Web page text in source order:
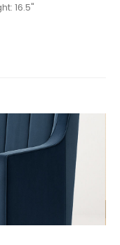
16.5"